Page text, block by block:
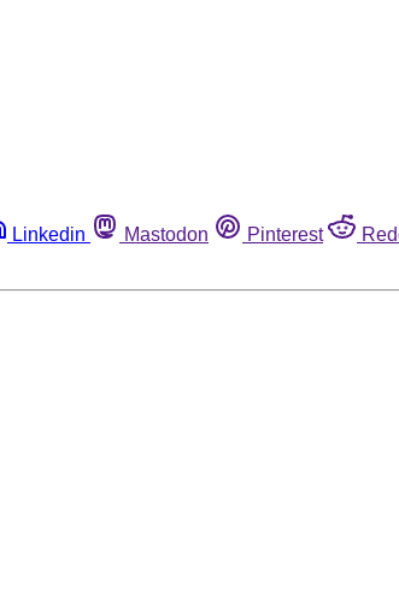
Linkedin Mastodon Pinterest